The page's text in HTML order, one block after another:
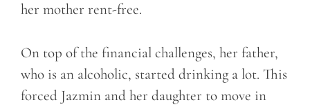
her mother rent-free.
On top of the financial challenges, her father,
who is an alcoholic, started drinking a lot. This
forced Jazmin and her daughter to move in